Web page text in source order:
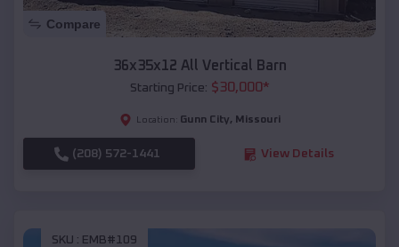
Compare
36x35x12 All Vertical Barn
Starting Price: $30,000*
Location: Gunn City, Missouri
(208) 572-1441 View Details
SKU : EMB#109